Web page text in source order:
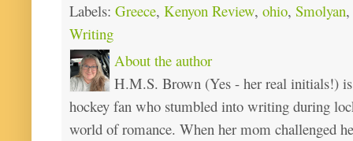
Labels: Greece, Kenyon Review, ohio, Smolyan,
Writing
About the author
H.M.S. Brown (Yes - her real initials!)
hockey fan who stumbled into writing during
world of romance. When her mom challenged